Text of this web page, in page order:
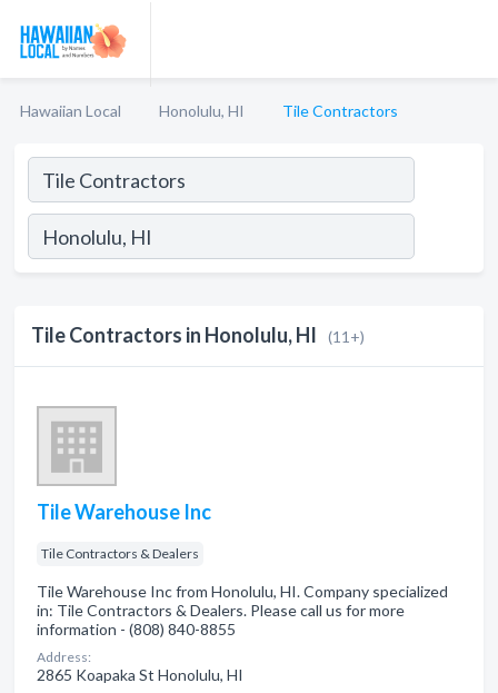
Hawaiian Local Honolulu, HI Tile Contractors
Tile Contractors in Honolulu, HI (11+)
Tile Warehouse Inc
Tile Contractors & Dealers
Tile Warehouse Inc from Honolulu, HI. Company specialized
in: Tile Contractors & Dealers. Please call us for more
information - (808) 840-8855
Address:
2865 Koapaka St Honolulu, HI